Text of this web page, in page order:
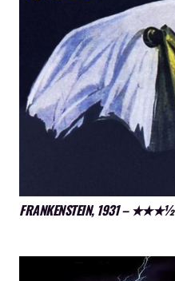
FRANKENSTEIN, 1931 – ★★★½